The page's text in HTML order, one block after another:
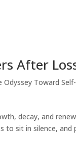
After
Toward
decay, and
to sit in silence, and